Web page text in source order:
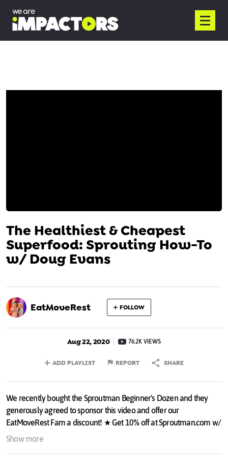
The Healthiest & Cheapest
Superfood: Sprouting How-To
w/ Doug Evans
EatMoveRest FOLLOW
Aug 22, 2020 76.2K VIEWS
ADD PLAYLIST REPORT SHARE
We recently bought the Sproutman Beginner's Dozen and they
generously agreed to sponsor this video and offer our
EatMoveRest Fam a discount! ★ Get 10% off at Sproutman.com w/
discount code EATMOVEREST:
Show more